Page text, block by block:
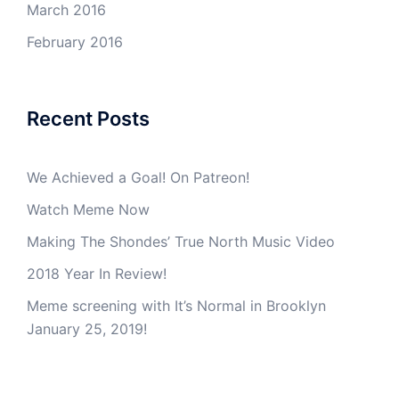
March 2016
February 2016
Recent Posts
We Achieved a Goal! On Patreon!
Watch Meme Now
Making The Shondes’ True North Music Video
2018 Year In Review!
Meme screening with It’s Normal in Brooklyn
January 25, 2019!